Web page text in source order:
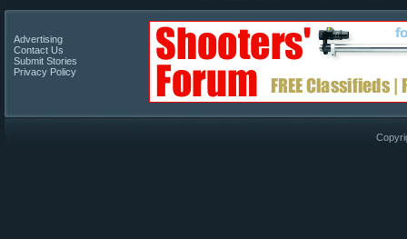
Advertising
Contact Us
Submit Stories
Privacy Policy